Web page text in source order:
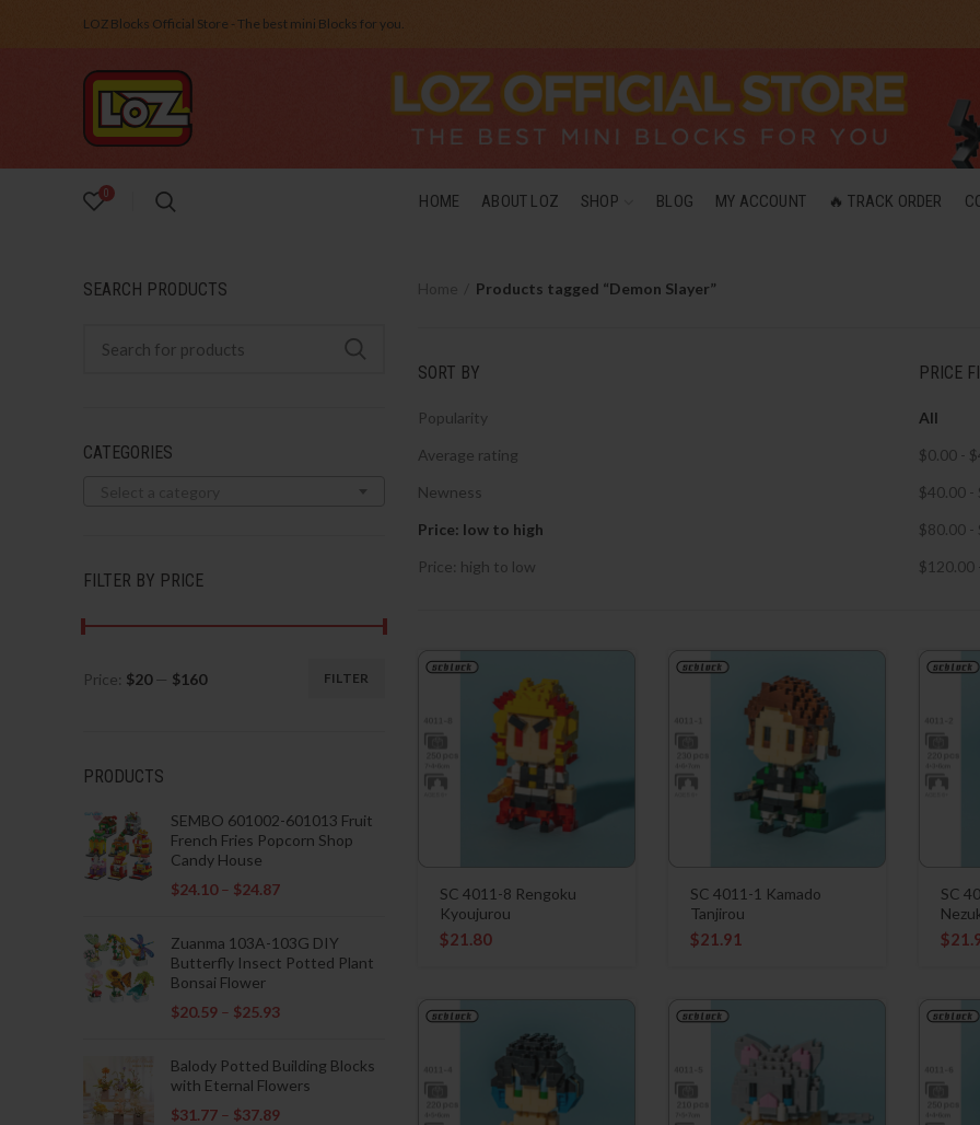
LOZ Blocks Official Store - The best mini Blocks for you.
0 HOME ABOUT LOZ SHOP BLOG MY ACCOUNT 🔥 TRACK ORDER
Products tagged “Demon Slayer”
SORT BY
Popularity
Average rating
Newness
Price: low to high
Price: high to low
PRICE
All
$0.00- $
$40.00-
$80.00-
$ 120.00
SC 4011-8 Rengoku
Kyoujurou
$21.80
SC 4011-1 Kamado
Tanjirou
$21.91
SC
$
SEARCH PRODUCTS
CATEGORIES
FILTER BY PRICE
FILTER
Price: $20— $160
PRODUCTS
SEMBO 601002-601013 Fruit
French Fries Popcorn Shop
Candy House
$24.10– $24.87
Zuanma 103A-103G DIY
Butterfly Insect Potted Plant
Bonsai Flower
$20.59 – $25.93
Balody Potted Building Blocks
with Eternal Flowers
$31.77 – $37.89